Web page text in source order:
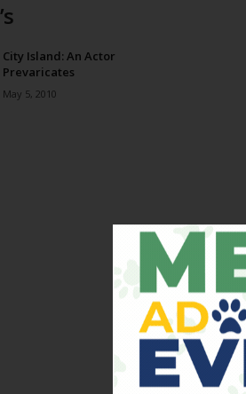
City Island: An Actor
Prevaricates
May 5, 2010